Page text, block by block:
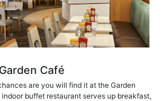
Garden Café
are you will find it at the Garden
buffet restaurant serves up breakfast,